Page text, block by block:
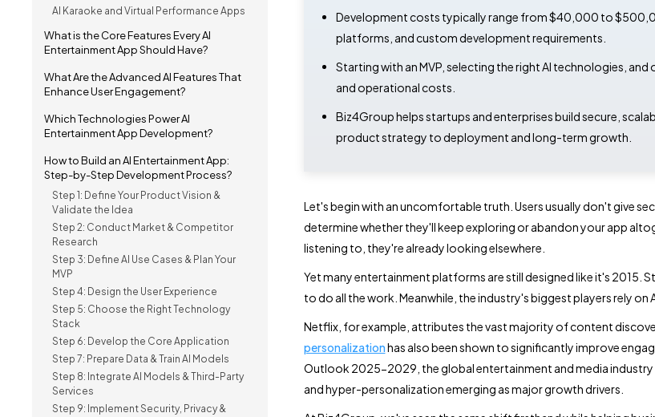
AI Karaoke and Virtual Performance Apps
What is the Core Features Every AI
Entertainment App Should Have?
What Are the Advanced AI Features That
Enhance User Engagement?
Which Technologies Power AI
Entertainment App Development?
How to Build an AI Entertainment App:
Step-by-Step Development Process?
Step 1: Define Your Product Vision &
Validate the Idea
Step 2: Conduct Market & Competitor
Research
Step 3: Define AI Use Cases & Plan Your
MVP
Step 4: Design the User Experience
Step 5: Choose the Right Technology
Stack
Step 6: Develop the Core Application
Step 7: Prepare Data & Train AI Models
Step 8: Integrate AI Models & Third-Party
Services
Step 9: Implement Security, Privacy &
Development costs typically range from $40,000 to
platforms, and custom development requirements.
Starting with an MVP, selecting the right AI technologies,
and operational costs.
Biz4Group helps startups and enterprises build secure,
product strategy to deployment and long-term growth.
Let's begin with an uncomfortable truth. Users usually don't give
determine whether they'll keep exploring or abandon your app
listening to, they're already looking elsewhere.
Yet many entertainment platforms are still designed like it's 2015.
to do all the work. Meanwhile, the industry's biggest players rely on
Netflix, for example, attributes the vast majority of content
personalizationhas also been shown to significantly improve
Outlook 2025-2029, the global entertainment and media industry
and hyper-personalization emerging as major growth drivers.